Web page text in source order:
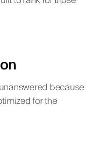
because
for the